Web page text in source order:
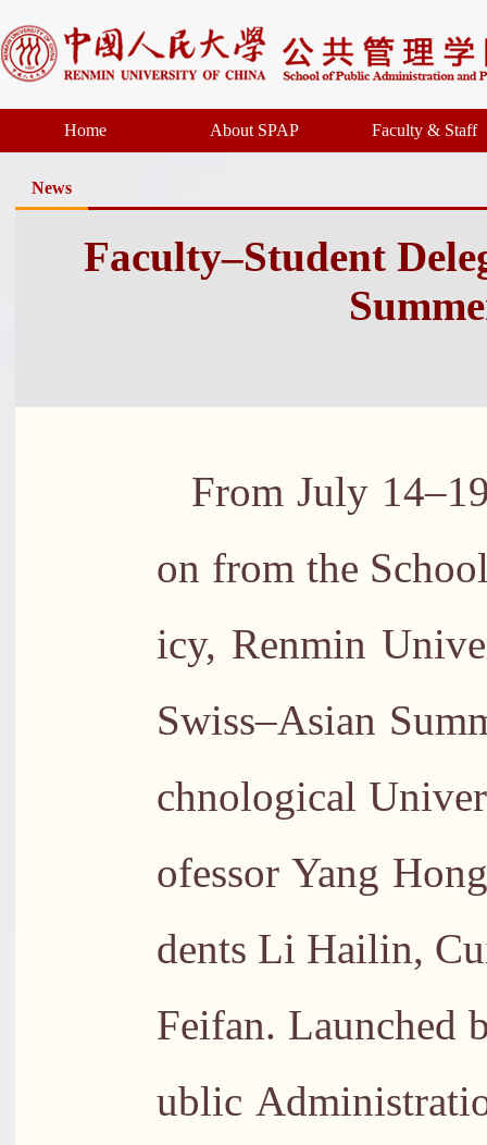
Home About SPAP Faculty & Staff
News
Faculty–Student
From July
on from the
icy, Renmin
Swiss–Asian
chnological
ofessor Yang
dents Li Hailin,
Feifan. Launched
ublic